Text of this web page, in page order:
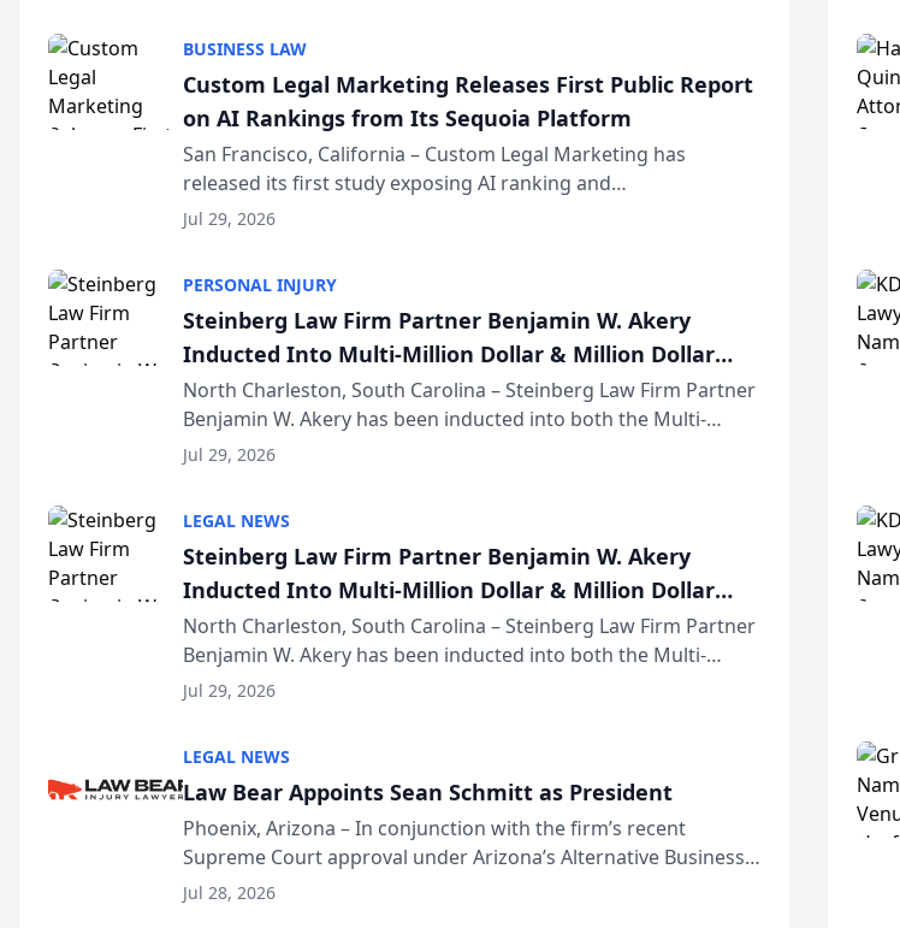
BUSINESS LAW
Custom Legal Marketing Releases First Public Report
on AI Rankings from Its Sequoia Platform
San Francisco, California – Custom Legal Marketing has
released its first study exposing AI ranking and
recommendation behavior. The research, conducted through
Jul 29, 2026
PERSONAL INJURY
Steinberg Law Firm Partner Benjamin W. Akery
Inducted Into Multi-Million Dollar & Million Dollar
Advocates Forum
North Charleston, South Carolina – Steinberg Law Firm Partner
Benjamin W. Akery has been inducted into both the Multi-
Million Dollar and the Million Dollar Advocates Forum, a
Jul 29, 2026
LEGAL NEWS
Steinberg Law Firm Partner Benjamin W. Akery
Inducted Into Multi-Million Dollar & Million Dollar
Advocates Forum
North Charleston, South Carolina – Steinberg Law Firm Partner
Benjamin W. Akery has been inducted into both the Multi-
Million Dollar and the Million Dollar Advocates Forum, a
Jul 29, 2026
LEGAL NEWS
Law Bear Appoints Sean Schmitt as President
Phoenix, Arizona – In conjunction with the firm’s recent
Supreme Court approval under Arizona’s Alternative Business
Structure program, Law Bear Injury Lawyers announced that
Jul 28, 2026